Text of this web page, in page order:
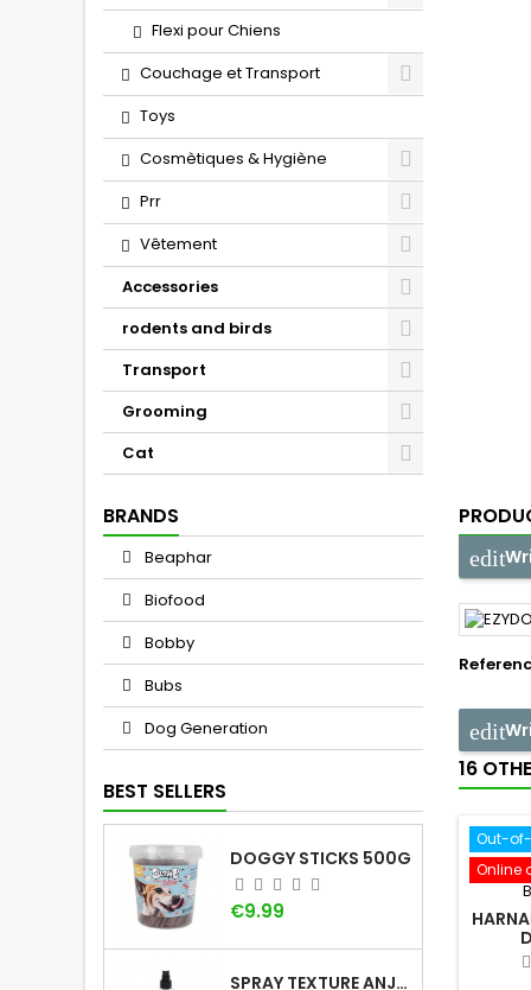
Flexi pour Chiens
Couchage et Transport
Toys
Cosmètiques & Hygiène
Prr
Vêtement
Accessories
rodents and birds
Transport
Grooming
Cat
BRANDS
Beaphar
Biofood
Bobby
Bubs
Dog Generation
BEST SELLERS
DOGGY STICKS 500G
Price
€9.99
SPRAY TEXTURE ANJU BEAUTÉ
16
Out-
Online